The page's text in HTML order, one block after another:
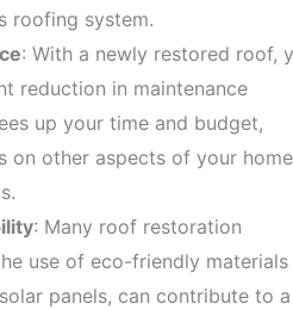
roofing system.
: With a newly restored roof,
reduction in maintenance
up your time and budget,
on other aspects of your home
: Many roof restoration
use of eco-friendly
panels, can contribute to a